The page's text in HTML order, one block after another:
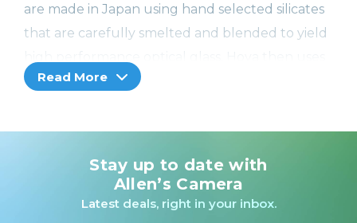
are made in Japan using hand selected silicates
that are carefully smelted and blended to yield
extreme care and precision to apply the
which greatly reduces or eliminates reflections
light transmission rate. This means the filter has
virtually no effect on the color balance,
Read More
Stay up to date with
Allen’s Camera
Latest deals, right in your inbox.